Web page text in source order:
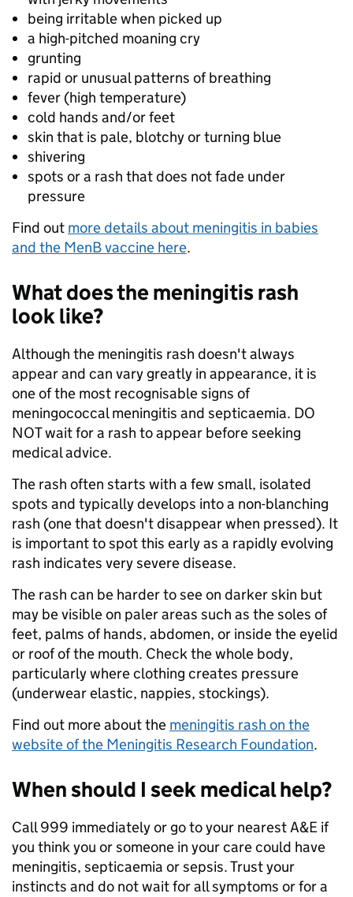
being irritable when picked up
a high-pitched moaning cry
grunting
rapid or unusual patterns of breathing
fever (high temperature)
cold hands and/or feet
skin that is pale, blotchy or turning blue
shivering
spots or a rash that does not fade under
pressure
Find out more details about meningitis in babies
and the MenB vaccine here.
What does the meningitis rash
look like?
Although the meningitis rash doesn't always
appear and can vary greatly in appearance, it is
one of the most recognisable signs of
meningococcal meningitis and septicaemia. DO
NOT wait for a rash to appear before seeking
medical advice.
The rash often starts with a few small, isolated
spots and typically develops into a non-blanching
rash (one that doesn't disappear when pressed). It
is important to spot this early as a rapidly evolving
rash indicates very severe disease.
The rash can be harder to see on darker skin but
may be visible on paler areas such as the soles of
feet, palms of hands, abdomen, or inside the eyelid
or roof of the mouth. Check the whole body,
particularly where clothing creates pressure
(underwear elastic, nappies, stockings).
Find out more about the meningitis rash on the
website of the Meningitis Research Foundation.
When should I seek medical help?
Call 999 immediately or go to your nearest A&E if
you think you or someone in your care could have
meningitis, septicaemia or sepsis. Trust your
instincts and do not wait for all symptoms or for a